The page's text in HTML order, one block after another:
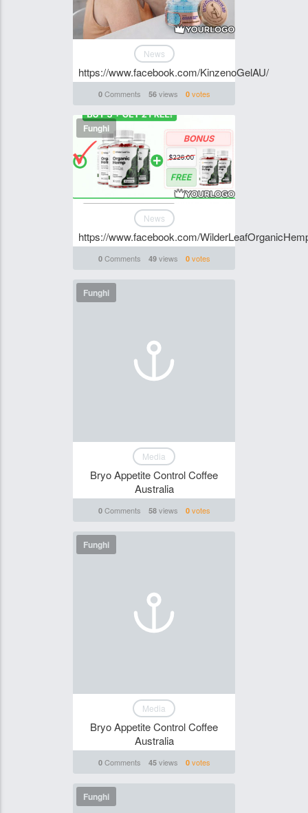
News
https://www.facebook.com/KinzenoGelAU/
0Comments 56views 0votes
Funghi
News
https://www.facebook.com/
0Comments 49views 0votes
Funghi
Media
Bryo Appetite Control Coffee
Australia
0Comments 58views 0votes
Funghi
Media
Bryo Appetite Control Coffee
Australia
0Comments 45views 0votes
Funghi